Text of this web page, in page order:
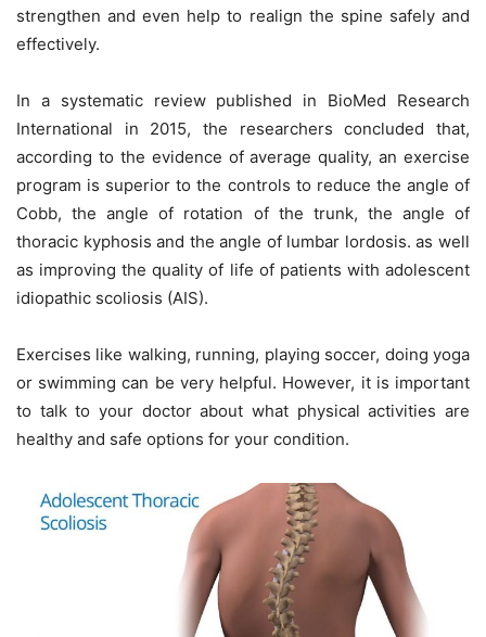
strengthen and even help to realign the spine safely and
effectively.
In a systematic review published in BioMed Research
International in 2015, the researchers concluded that,
according to the evidence of average quality, an exercise
program is superior to the controls to reduce the angle of
Cobb, the angle of rotation of the trunk, the angle of
thoracic kyphosis and the angle of lumbar lordosis. as well
as improving the quality of life of patients with adolescent
idiopathic scoliosis (AIS).
Exercises like walking, running, playing soccer, doing yoga
or swimming can be very helpful. However, it is important
to talk to your doctor about what physical activities are
healthy and safe options for your condition.